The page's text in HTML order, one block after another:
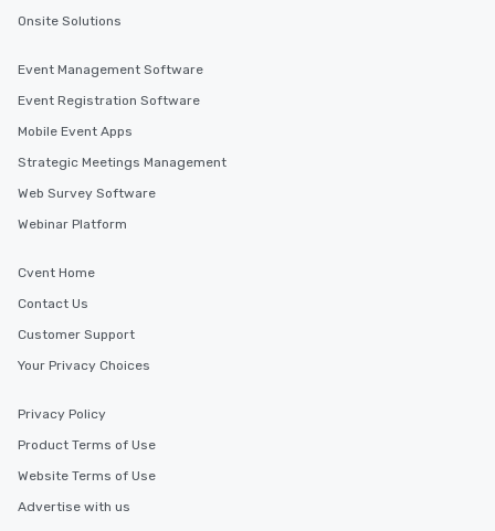
Onsite Solutions
Event Management Software
Event Registration Software
Mobile Event Apps
Strategic Meetings Management
Web Survey Software
Webinar Platform
Cvent Home
Contact Us
Customer Support
Your Privacy Choices
Privacy Policy
Product Terms of Use
Website Terms of Use
Advertise with us